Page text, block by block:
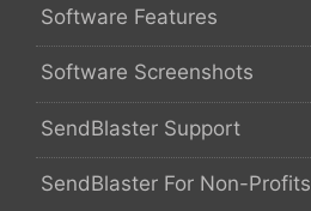
Software Features
Software Screenshots
SendBlaster Support
SendBlaster For Non-Profits